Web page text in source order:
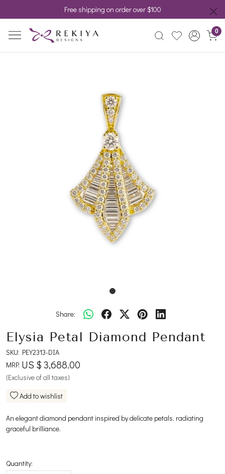
Free shipping on order over $100
0
Share:
Elysia Petal Diamond Pendant
SKU: PEY2313-DIA
MRP: US $ 3,688.00
(Exclusive of all taxes)
Add to wishlist
An elegant diamond pendant inspired by delicate petals, radiating
graceful brilliance.
Quantity: